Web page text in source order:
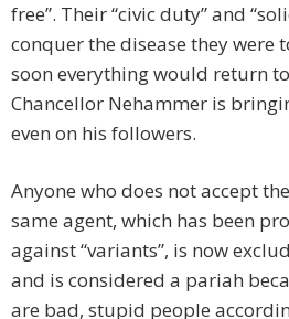
free”. Their “civic duty” and
conquer the disease they were
soon everything would return
Chancellor Nehammer is
even on his followers.
Anyone who does not accept
same agent, which has been
against “variants”, is now
and is considered a pariah
are bad, stupid people